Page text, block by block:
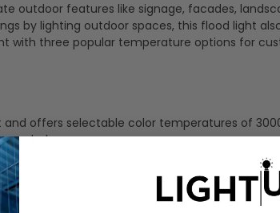
outdoor features like signage, facades,
by lighting outdoor spaces, this flood light
with three popular temperature options for
offers selectable color temperatures of
below: